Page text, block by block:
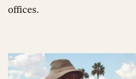
offices.